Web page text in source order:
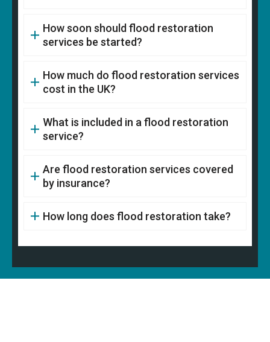
How soon should flood restoration
services be started?
How much do flood restoration services
cost in the UK?
What is included in a flood restoration
service?
Are flood restoration services covered
by insurance?
How long does flood restoration take?